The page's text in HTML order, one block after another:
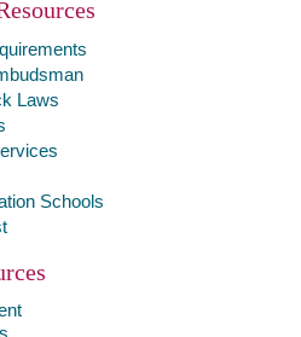
Laws
Schools